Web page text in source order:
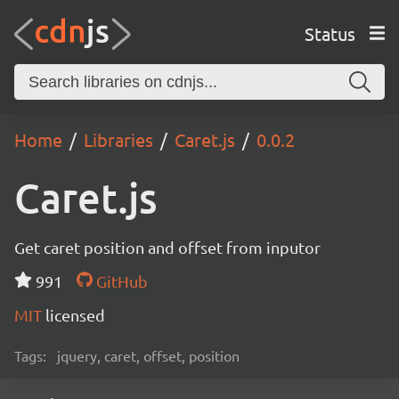
Status
Home Libraries Caret.js 0.0.2
Caret.js
Get caret position and offset from inputor
991
GitHub
MIT licensed
Tags: jquery, caret, offset, position